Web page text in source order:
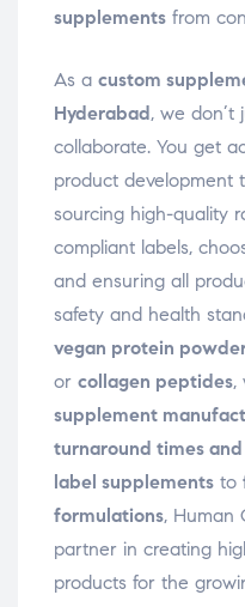
supplements from
As a custom
Hyderabad , we
collaborate. You get
product development
sourcing high-quality
compliant labels,
and ensuring all
safety and health
vegan protein
or collagen peptides,
supplement
turnaround times
label supplements to
formulations, Human
partner in creating
products for the